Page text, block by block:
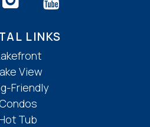
LINKS
View
Friendly
Tub